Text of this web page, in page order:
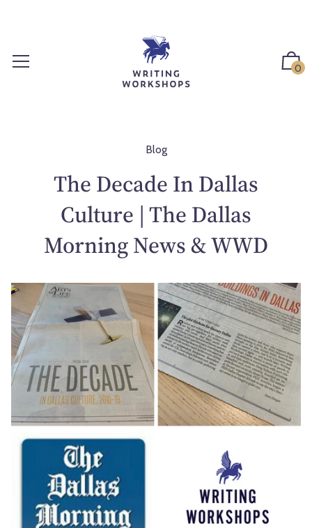
0
Blog
The Decade In Dallas
Culture | The Dallas
Morning News & WWD